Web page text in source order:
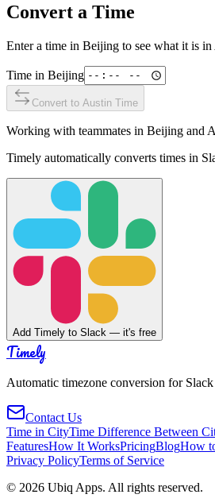
Convert a Time
Enter a time in Beijing to see what it is in
Time in Beijing
Convert to Austin Time
Working with teammates in Beijing and
Timely automatically converts times in
Add Timely to Slack — it's free
Timely
Automatic timezone conversion for Slack
Contact Us
Time in CityTime Difference Between
FeaturesHow It WorksPricingBlogHow
Privacy PolicyTerms of Service
© 2026 Ubiq Apps. All rights reserved.